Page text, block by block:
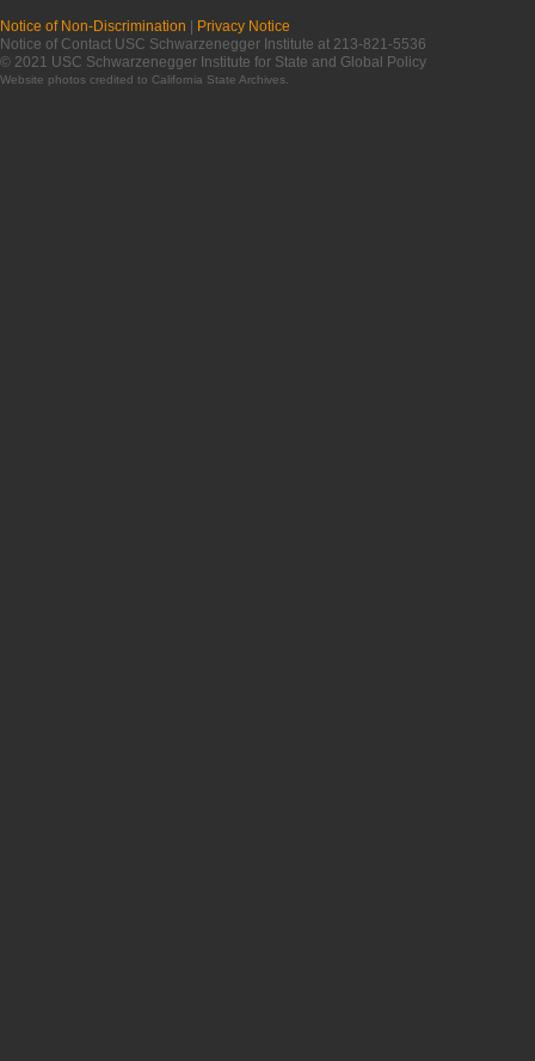
Notice of Non-Discrimination
Privacy Notice
Notice of Contact USC Schwarzenegger Institute at 213-821-5536
© 2021 USC Schwarzenegger Institute for State and Global Policy
Website photos credited to California State Archives